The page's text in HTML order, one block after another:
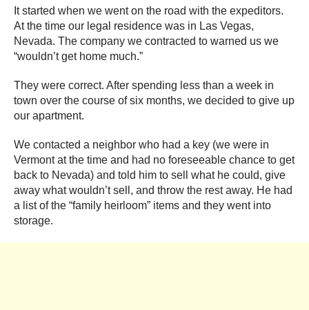
It started when we went on the road with the expeditors.
At the time our legal residence was in Las Vegas,
Nevada. The company we contracted to warned us we
“wouldn’t get home much.”
They were correct. After spending less than a week in
town over the course of six months, we decided to give up
our apartment.
We contacted a neighbor who had a key (we were in
Vermont at the time and had no foreseeable chance to get
back to Nevada) and told him to sell what he could, give
away what wouldn’t sell, and throw the rest away. He had
a list of the “family heirloom” items and they went into
storage.